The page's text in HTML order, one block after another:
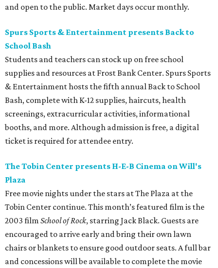
and open to the public. Market days occur monthly.
Spurs Sports & Entertainment presents Back to
School Bash
Students and teachers can stock up on free school
supplies and resources at Frost Bank Center. Spurs Sports
& Entertainment hosts the fifth annual Back to School
Bash, complete with K-12 supplies, haircuts, health
screenings, extracurricular activities, informational
booths, and more. Although admission is free, a digital
ticket is required for attendee entry.
The Tobin Center presents H-E-B Cinema on Will's
Plaza
Free movie nights under the stars at The Plaza at the
Tobin Center continue. This month’s featured film is the
2003 film School of Rock, starring Jack Black. Guests are
encouraged to arrive early and bring their own lawn
chairs or blankets to ensure good outdoor seats. A full bar
and concessions will be available to complete the movie